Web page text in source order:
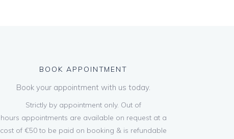
BOOK APPOINTMENT
Book your appointment with us today.
Strictly by appointment only. Out of
hours appointments are available on request at a
cost of €50 to be paid on booking & is refundable